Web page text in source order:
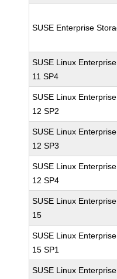
SUSE Enterprise
SUSE Linux
11 SP4
SUSE Linux
12 SP2
SUSE Linux
12 SP3
SUSE Linux
12 SP4
SUSE Linux
15
SUSE Linux
15 SP1
SUSE Linux